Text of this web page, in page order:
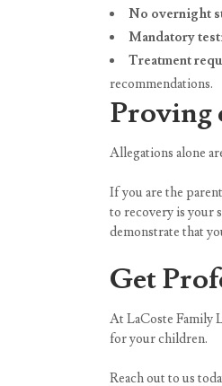
No overnight
Mandatory
Treatment
recommendations.
Proving
Allegations alone
If you are the
to recovery is your
demonstrate that
Get
At LaCoste Family
for your children.
Reach out to us